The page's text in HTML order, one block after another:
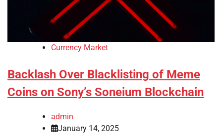
Currency Market
Backlash Over Blacklisting of Meme
Coins on Sony’s Soneium Blockchain
admin
January 14, 2025